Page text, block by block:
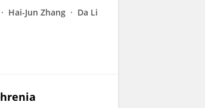
Hai-Jun Zhang
Da Li